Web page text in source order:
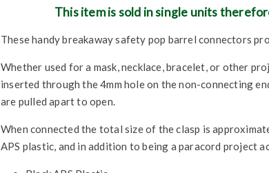
This item is sold in single units
These handy breakaway safety pop barrel connectors
Whether used for a mask, necklace, bracelet, or other
inserted through the 4mm hole on the non-connecting
are pulled apart to open.
When connected the total size of the clasp is
APS plastic, and in addition to being a paracord project